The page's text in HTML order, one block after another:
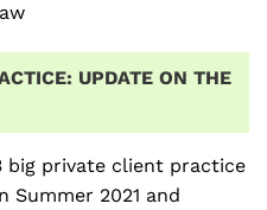
UPDATE ON THE
big private client practice
Summer 2021 and